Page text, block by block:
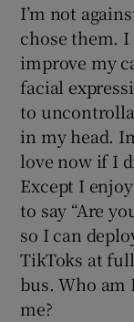
I’m not
chose them.
improve my
facial
to
in my head.
love now if I
Except I
to say “Are
so I can
TikToks at
bus. Who am
me?